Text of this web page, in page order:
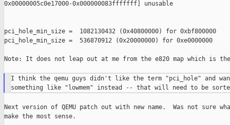
0x00000005c0e17000-0x000000083fffffff] unusable
pci_hole_min_size =  1082130432 (0x40800000) for 0xbf800000
pci_hole_min_size =  536870912 (0x20000000) for 0xe0000000
Note: It does not leap out at me from the e820 map which is
I think the qemu guys didn't like the term "pci_hole" and
Next version of QEMU patch out with new name.  Was not sure
make the most sense.